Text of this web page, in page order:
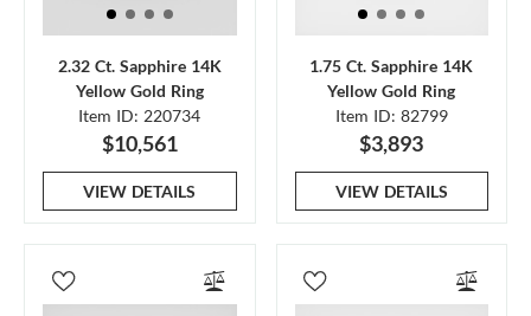
2.32 Ct. Sapphire 14K
Yellow Gold Ring
Item ID: 220734
$10,561
VIEW DETAILS
1.75 Ct. Sapphire 14K
Yellow Gold Ring
Item ID: 82799
$3,893
VIEW DETAILS